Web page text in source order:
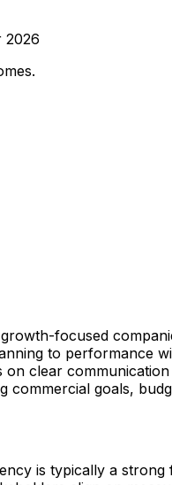
2026
focused
to performance
clear
goals,
is typically a